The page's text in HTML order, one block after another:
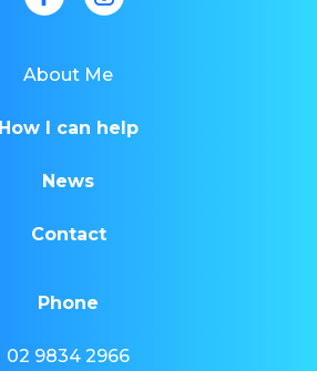
About Me
How I can help
News
Contact
Phone
02 9834 2966